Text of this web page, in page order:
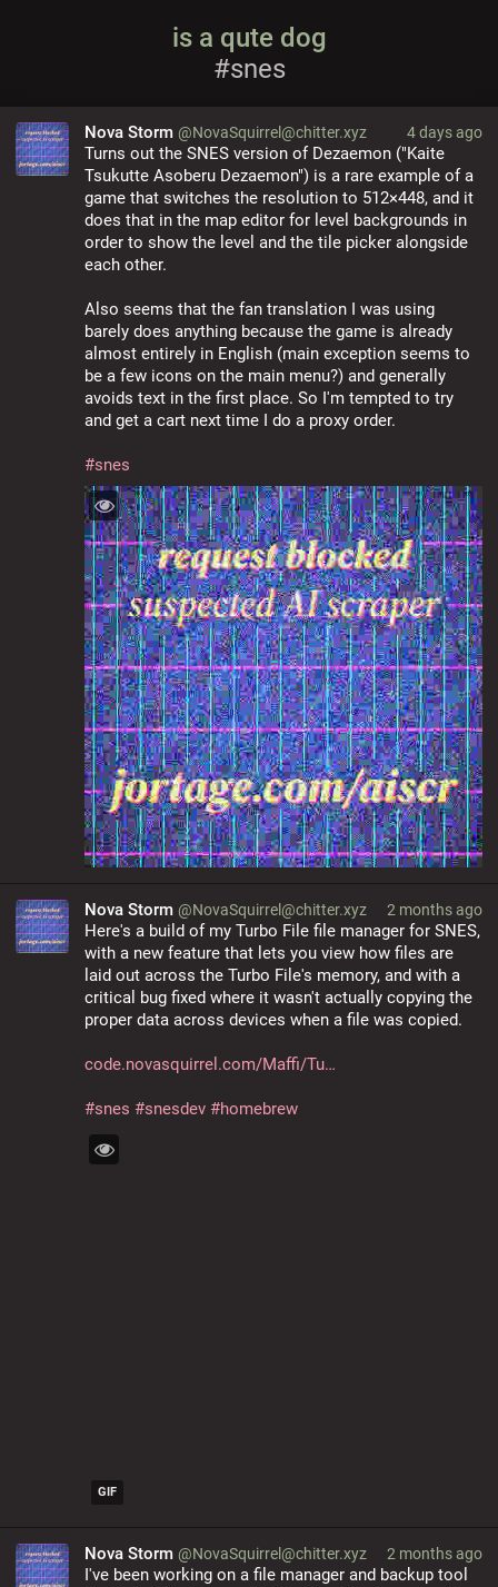
is a qute dog
#snes
4 days ago
Nova Storm @NovaSquirrel@chitter.xyz
Turns out the SNES version of Dezaemon ("Kaite
Tsukutte Asoberu Dezaemon") is a rare example of a
game that switches the resolution to 512×448, and it
does that in the map editor for level backgrounds in
order to show the level and the tile picker alongside
each other.
Also seems that the fan translation I was using
barely does anything because the game is already
almost entirely in English (main exception seems to
be a few icons on the main menu?) and generally
avoids text in the first place. So I'm tempted to try
and get a cart next time I do a proxy order.
#snes
2 months ago
Nova Storm @NovaSquirrel@chitter.xyz
Here's a build of my Turbo File file manager for SNES,
with a new feature that lets you view how files are
laid out across the Turbo File's memory, and with a
critical bug fixed where it wasn't actually copying the
proper data across devices when a file was copied.
code.novasquirrel.com/Maffi/Tu
#snes #snesdev #homebrew
GIF
2 months ago
Nova Storm @NovaSquirrel@chitter.xyz
I've been working on a file manager and backup tool